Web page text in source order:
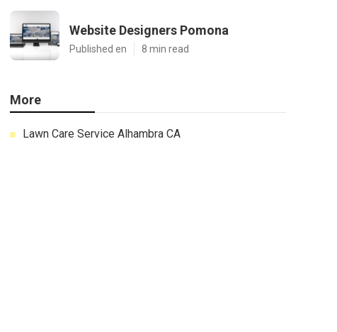
Website Designers Pomona
Published en 8 min read
More
Lawn Care Service Alhambra CA